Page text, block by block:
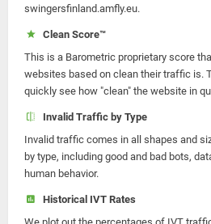
swingersfinland.amfly.eu.
Clean Score™
This is a Barometric proprietary score
websites based on clean their traffic is.
quickly see how "clean" the website in
Invalid Traffic by Type
Invalid traffic comes in all shapes and
by type, including good and bad bots,
human behavior.
Historical IVT Rates